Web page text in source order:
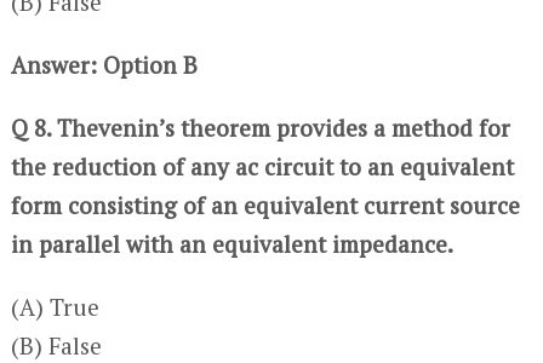
Answer: Option B
Q 8. Thevenin’s theorem provides a method for
the reduction of any ac circuit to an equivalent
form consisting of an equivalent current source
in parallel with an equivalent impedance.
(A) True
(B) False